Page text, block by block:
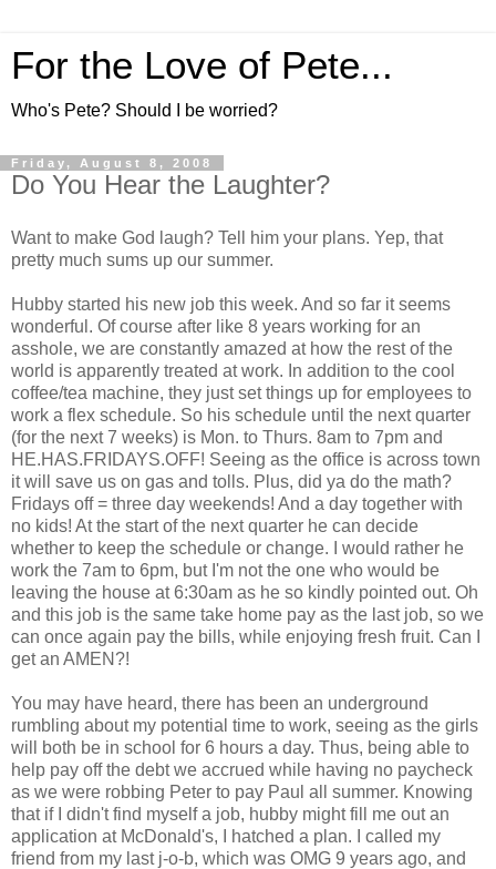
For the Love of Pete...
Who's Pete? Should I be worried?
Friday, August 8, 2008
Do You Hear the Laughter?
Want to make God laugh? Tell him your plans. Yep, that
pretty much sums up our summer.
Hubby started his new job this week. And so far it seems
wonderful. Of course after like 8 years working for an
asshole, we are constantly amazed at how the rest of the
world is apparently treated at work. In addition to the cool
coffee/tea machine, they just set things up for employees to
work a flex schedule. So his schedule until the next quarter
(for the next 7 weeks) is Mon. to Thurs. 8am to 7pm and
HE.HAS.FRIDAYS.OFF! Seeing as the office is across town
it will save us on gas and tolls. Plus, did ya do the math?
Fridays off = three day weekends! And a day together with
no kids! At the start of the next quarter he can decide
whether to keep the schedule or change. I would rather he
work the 7am to 6pm, but I'm not the one who would be
leaving the house at 6:30am as he so kindly pointed out. Oh
and this job is the same take home pay as the last job, so we
can once again pay the bills, while enjoying fresh fruit. Can I
get an AMEN?!
You may have heard, there has been an underground
rumbling about my potential time to work, seeing as the girls
will both be in school for 6 hours a day. Thus, being able to
help pay off the debt we accrued while having no paycheck
as we were robbing Peter to pay Paul all summer. Knowing
that if I didn't find myself a job, hubby might fill me out an
application at McDonald's, I hatched a plan. I called my
friend from my last j-o-b, which was OMG 9 years ago, and